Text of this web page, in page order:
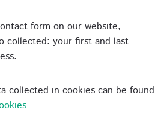
form on our website,
collected: your first and last
collected in cookies can be found